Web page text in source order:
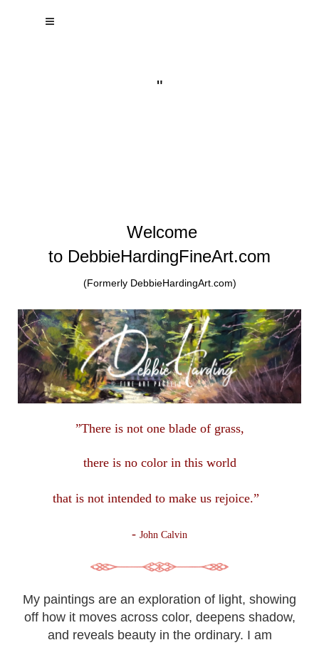
"
Welcome
to DebbieHardingFineArt.com
(Formerly DebbieHardingArt.com)
”There is not one blade of grass,
there is no color in this world
that is not intended to make us rejoice.”
- John Calvin
My paintings are an exploration of light, showing
off how it moves across color, deepens shadow,
and reveals beauty in the ordinary. I am